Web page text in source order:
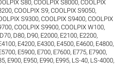
S80,COOLPIX S8000,COOLPIX
,COOLPIX S9,COOLPIX S9050,
S9300,COOLPIX S9400,COOLPIX
,COOLPIX S9900,COOLPIX W100,
D70, D80, D90, E2000, E2100, E2200,
, E4200, E4300, E4500, E4600, E4800,
, E5900, E700, E7600, E775, E7900,
, E900, E950, E990, E995, LS-40, LS-4000,